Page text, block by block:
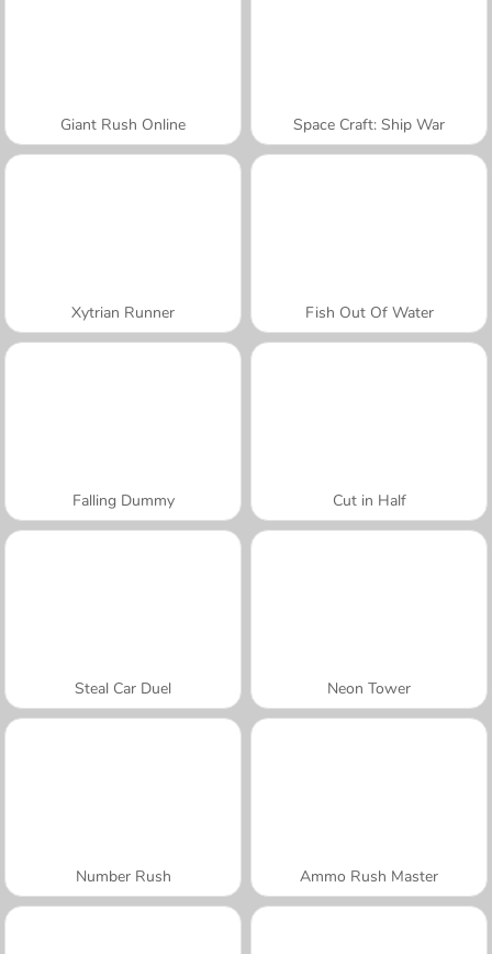
Giant Rush Online Space Craft: Ship War
Xytrian Runner Fish Out Of Water
Falling Dummy Cut in Half
Steal Car Duel Neon Tower
Number Rush Ammo Rush Master